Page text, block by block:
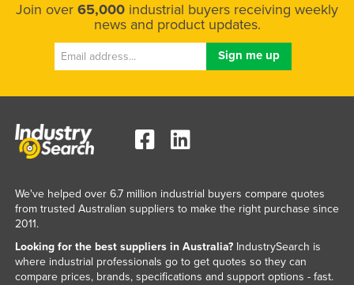
Join over 65,000 industrial buyers receiving weekly
news and product updates.
We've helped over 6.7 million industrial buyers compare quotes
from trusted Australian suppliers to make the right purchase since
2011.
Looking for the best suppliers in Australia?IndustrySearch is
where industrial professionals go to get quotes so they can
compare prices, brands, specifications and support options - fast.